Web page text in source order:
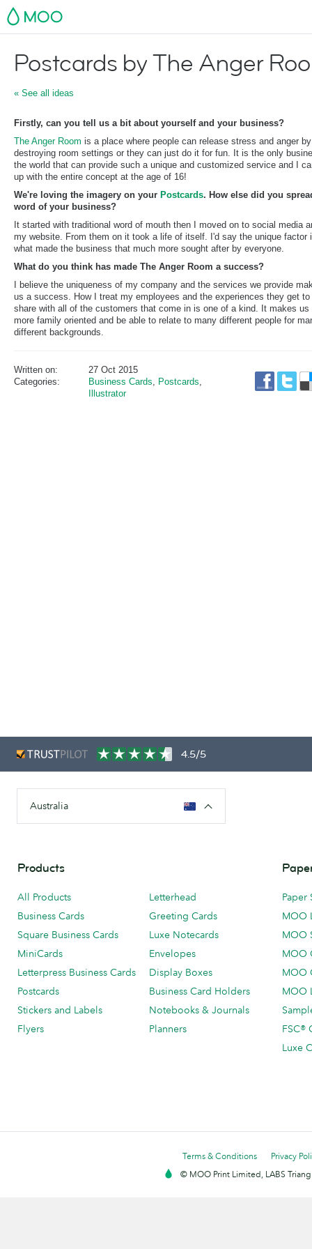
MOO
Postcards by The Anger
« See all ideas
Firstly, can you tell us a bit about yourself and your business?
The Anger Room is a place where people can release stress and anger by
destroying room settings or they can just do it for fun. It is the only
the world that can provide such a unique and customized service and I
up with the entire concept at the age of 16!
We're loving the imagery on your Postcards. How else did you
word of your business?
​It started with traditional word of mouth then I moved on to social media
my website. From them on it took a life of itself. I'd say the unique factor
what made the business that much more sought after by everyone.
What do you think has made The Anger Room a success?
​I believe the uniqueness of my company and the services we provide
us a success. How I treat my employees and the experiences they get to
share with all of the customers that come in is one of a kind. It makes us
more family oriented and be able to relate to many different people for
different backgrounds.
Written on:
27 Oct 2015
Categories:
Business Cards, Postcards,
Illustrator
4.5/5
Australia
Products
All Products
Business Cards
Square Business Cards
MiniCards
Letterpress Business Cards
Postcards
Stickers and Labels
Flyers
Letterhead
Greeting Cards
Luxe Notecards
Envelopes
Display Boxes
Business Card Holders
Notebooks & Journals
Planners
Paper
MOO
MOO
MOO
MOO
MOO
FSC®
Luxe
Terms & Conditions
Privacy
© MOO Print Limited, LABS